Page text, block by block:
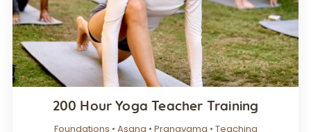
200 Hour Yoga Teacher Training
Foundations • Asana • Pranayama • Teaching